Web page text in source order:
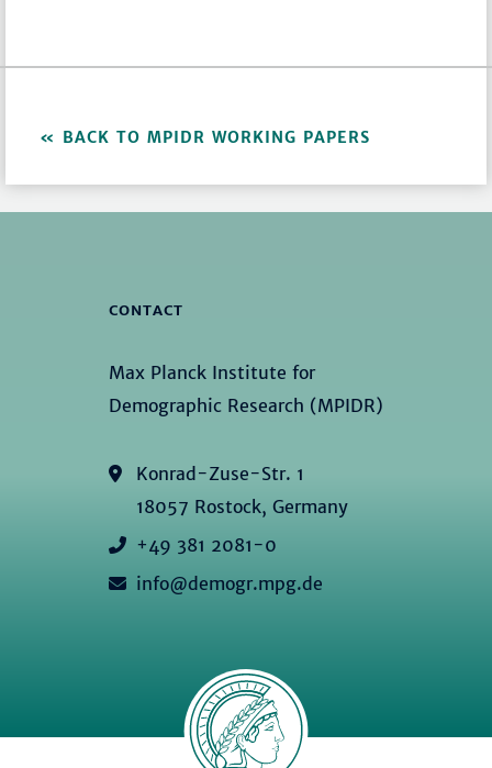
BACK TO MPIDR WORKING PAPERS
CONTACT
Max Planck Institute for
Demographic Research (MPIDR)
Konrad-Zuse-Str. 1
18057 Rostock, Germany
+49 381 2081-0
info@demogr.mpg.de